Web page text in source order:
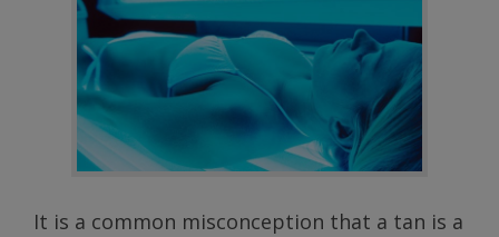
It is a common misconception that a tan is a